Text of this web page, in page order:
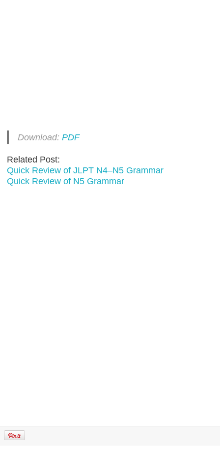
Download:PDF
Related Post:
Quick Review of JLPT N4–N5 Grammar
Quick Review of N5 Grammar